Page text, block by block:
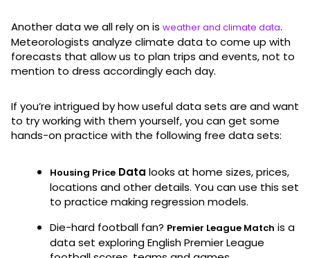
Another data we all rely on is weather and climate data.
Meteorologists analyze climate data to come up with
forecasts that allow us to plan trips and events, not to
mention to dress accordingly each day.
If you’re intrigued by how useful data sets are and want
to try working with them yourself, you can get some
hands-on practice with the following free data sets:
Housing Price Data looks at home sizes, prices,
locations and other details. You can use this set
to practice making regression models.
Die-hard football fan? Premier League Match is a
data set exploring English Premier League